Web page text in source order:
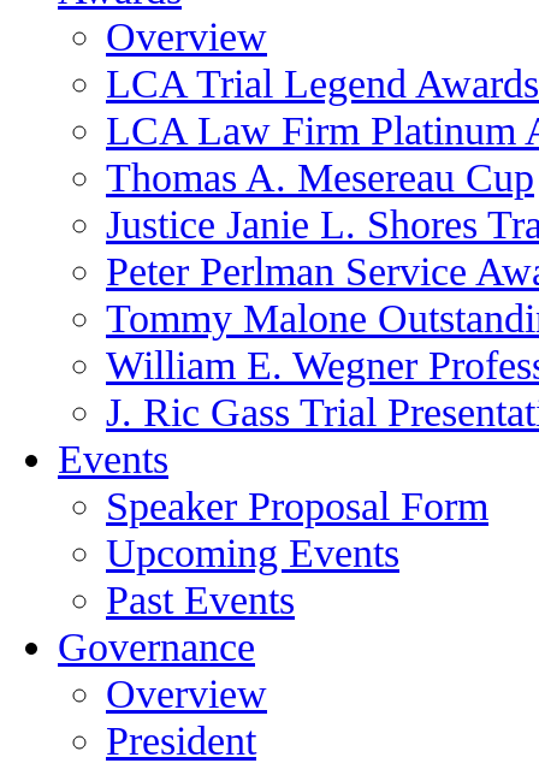
Overview
LCA Trial Legend Awards
LCA Law Firm Platinum
Thomas A. Mesereau Cup
Justice Janie L. Shores
Peter Perlman Service
Tommy Malone
William E. Wegner
J. Ric Gass Trial
Events
Speaker Proposal Form
Upcoming Events
Past Events
Governance
Overview
President